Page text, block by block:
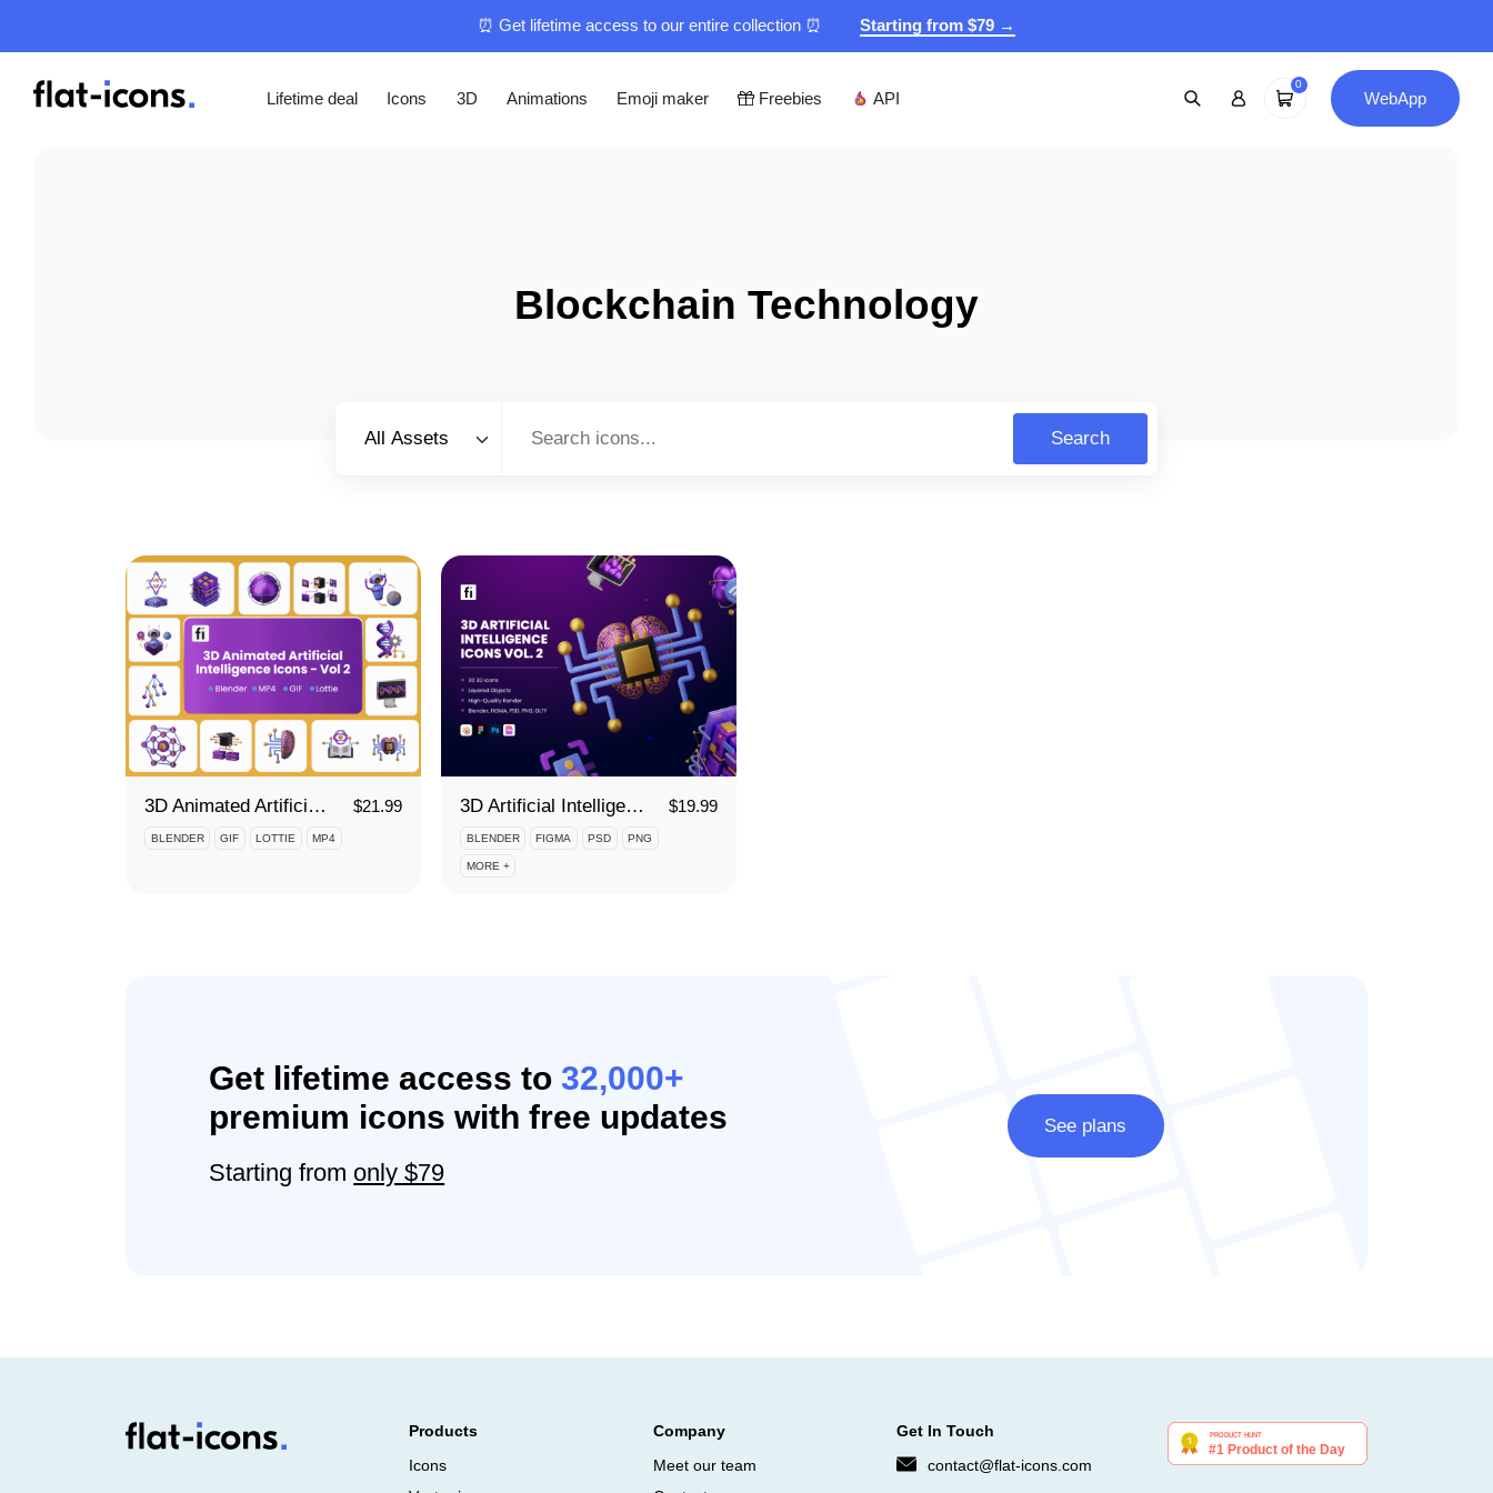
⏰ Get lifetime access to our entire collection ⏰ Starting from $79 →
Lifetime deal Icons 3D Animations Emoji maker Freebies API
0
WebApp
Blockchain Technology
All Assets
Search
3D Animated Artificial Intelligence Icon Set - Vol 2 $21.99
BLENDER GIF LOTTIE MP4
3D Artificial Intelligence Icon Set Vol 2 $19.99
BLENDER FIGMA PSD PNG
MORE +
Get lifetime access to32,000+
premium icons with free updates
Starting from only $79
See plans
Products
Icons
Company
Meet our team
Get In Touch
contact@flat-icons.com